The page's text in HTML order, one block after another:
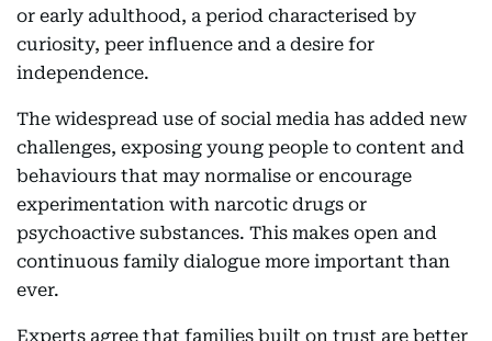
or early adulthood, a period characterised by
curiosity, peer influence and a desire for
independence.
The widespread use of social media has added new
challenges, exposing young people to content and
behaviours that may normalise or encourage
experimentation with narcotic drugs or
psychoactive substances. This makes open and
continuous family dialogue more important than
ever.
Experts agree that families built on trust are better